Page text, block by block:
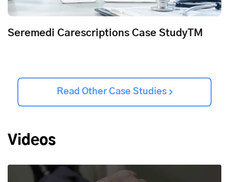
Seremedi Carescriptions Case StudyTM
Read Other Case Studies
Videos